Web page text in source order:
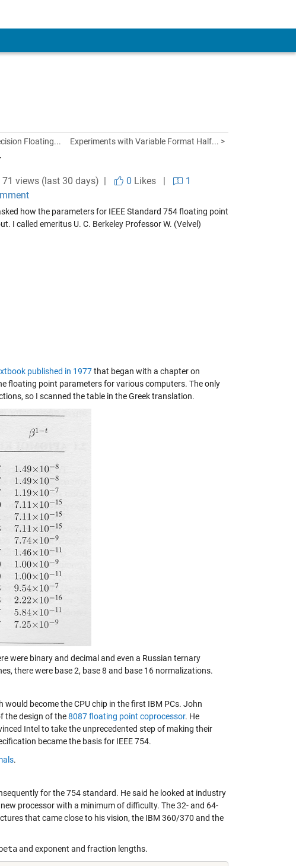
Floating... Experiments with Variable Format Half... >
71 views (last 30 days) | 0 Likes|
1
how the parameters for IEEE Standard 754 floating point
I called emeritus U. C. Berkeley Professor W. (Velvel)
published in 1977that began with a chapter on
floating point parameters for various computers. The only
so I scanned the table in the Greek translation.
were binary and decimal and even a Russian ternary
there were base 2, base 8 and base 16 normalizations.
become the CPU chip in the first IBM PCs. John
the design of the8087 floating point coprocessor. He
Intel to take the unprecedented step of making their
became the basis for IEEE 754.
.
for the 754 standard. He said he looked at industry
processor with a minimum of difficulty. The 32- and 64-
that came close to his vision, the IBM 360/370 and the
betaand exponent and fraction lengths.